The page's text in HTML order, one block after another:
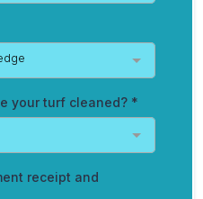
your turf cleaned? *
receipt and